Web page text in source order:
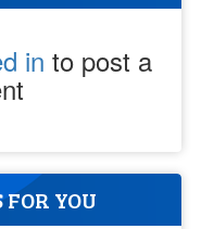
in to post a
YOU